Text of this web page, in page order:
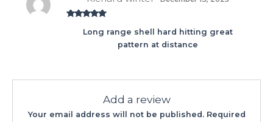
of 5
Long range shell hard hitting great
pattern at distance
Add a review
Your email address will not be published. Required